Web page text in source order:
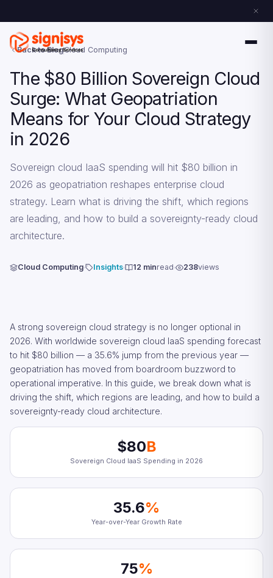
Back to BlogCloud Computing
The $80 Billion Sovereign Cloud
Surge: What Geopatriation
Means for Your Cloud Strategy
in 2026
Sovereign cloud IaaS spending will hit $80 billion in
2026 as geopatriation reshapes enterprise cloud
strategy. Learn what is driving the shift, which regions
are leading, and how to build a sovereignty-ready cloud
architecture.
Cloud Computing Insights 12 minread 238views
A strong sovereign cloud strategy is no longer optional in
2026. With worldwide sovereign cloud IaaS spending forecast
to hit $80 billion — a 35.6% jump from the previous year —
geopatriation has moved from boardroom buzzword to
operational imperative. In this guide, we break down what is
driving the shift, which regions are leading, and how to build a
sovereignty-ready cloud architecture.
$80B
Sovereign Cloud IaaS Spending in 2026
35.6%
Year-over-Year Growth Rate
75%